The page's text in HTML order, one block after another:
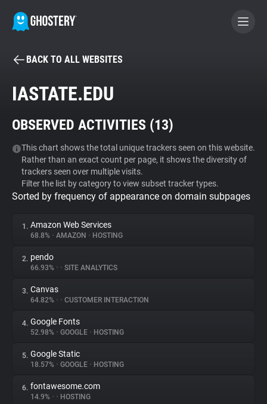
BECOME A CONTRIBUTOR
Tracker & Ad Blocker
WhoTracks.Me
Privacy Digest
About
Trackers
Websites
Explorer
BACK TO ALL WEBSITES
IASTATE.EDU
OBSERVED ACTIVITIES (13)
This chart shows the total unique trackers seen on this website.
Rather than an exact count per page, it shows the diversity of
trackers seen over multiple visits.
Filter the list by category to view subset tracker types.
Sorted by frequency of appearance on domain subpages
1. Amazon Web Services
68.8% • AMAZON • HOSTING
2. pendo
66.93% • • SITE ANALYTICS
3. Canvas
64.82% • • CUSTOMER INTERACTION
4. Google Fonts
52.98% • GOOGLE • HOSTING
5. Google Static
18.57% • GOOGLE • HOSTING
6. fontawesome.com
14.9% • • HOSTING